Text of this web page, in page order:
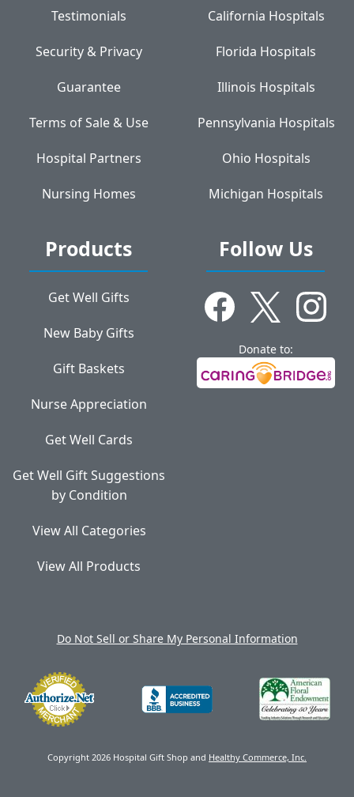
Testimonials
Security & Privacy
Guarantee
Terms of Sale & Use
Hospital Partners
Nursing Homes
California Hospitals
Florida Hospitals
Illinois Hospitals
Pennsylvania Hospitals
Ohio Hospitals
Michigan Hospitals
Products
Get Well Gifts
New Baby Gifts
Gift Baskets
Nurse Appreciation
Get Well Cards
Get Well Gift Suggestions
by Condition
View All Categories
View All Products
Follow Us
Donate to:
Do Not Sell or Share My Personal Information
Copyright 2026 Hospital Gift Shop and Healthy Commerce, Inc.